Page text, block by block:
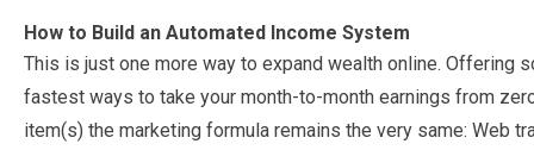
How to Build an Automated Income System
This is just one more way to expand wealth online. Offering
fastest ways to take your month-to-month earnings from
item(s) the marketing formula remains the very same: Web